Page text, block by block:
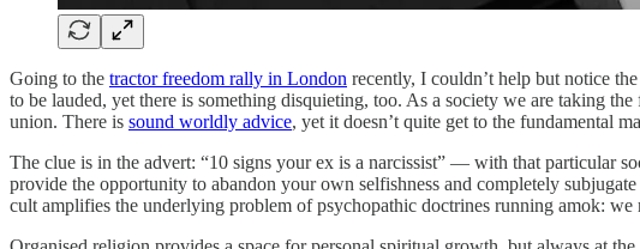
Going to the tractor freedom rally in London recently, I couldn’t help but notice
to be lauded, yet there is something disquieting, too. As a society we are taking
union. There is sound worldly advice, yet it doesn’t quite get to the fundamental
The clue is in the advert: “10 signs your ex is a narcissist” — with that particular
provide the opportunity to abandon your own selfishness and completely
cult amplifies the underlying problem of psychopathic doctrines running amok: